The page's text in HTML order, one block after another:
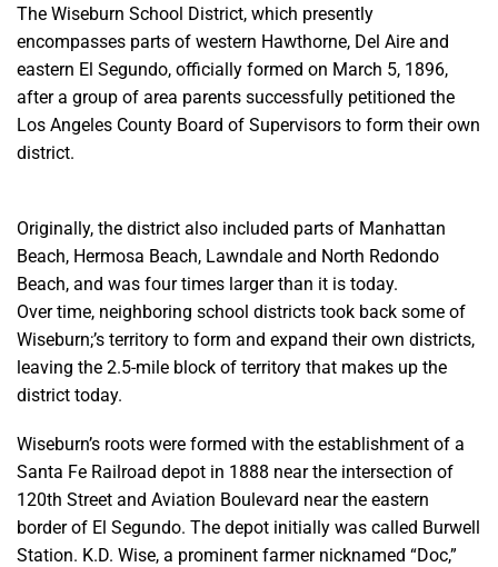
The Wiseburn School District, which presently
encompasses parts of western Hawthorne, Del Aire and
eastern El Segundo, officially formed on March 5, 1896,
after a group of area parents successfully petitioned the
Los Angeles County Board of Supervisors to form theirown
district.
Originally, the district also included parts of Manhattan
Beach, Hermosa Beach, Lawndale and North Redondo
Beach, and was four times larger than it is today.
Over time, neighboring school districts took back some of
Wiseburn;’s territory to form and expand their own districts,
leaving the 2.5-mile block of territory that makes up the
district today.
Wiseburn’s roots were formed with the establishment of a
Santa Fe Railroad depot in 1888 near the intersection of
120th Street and Aviation Boulevard near the eastern
border of El Segundo. The depot initially was called Burwell
Station. K.D. Wise, a prominent farmer nicknamed “Doc,”